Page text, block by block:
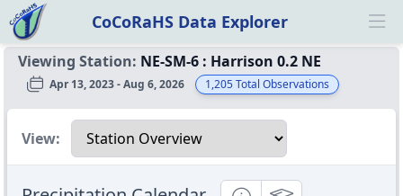
CoCoRaHS Data Explorer
Viewing Station: NE-SM-6 : Harrison 0.2 NE
Apr 13, 2023 - Aug 6, 2026 1,205Total Observations
Select a view
View: